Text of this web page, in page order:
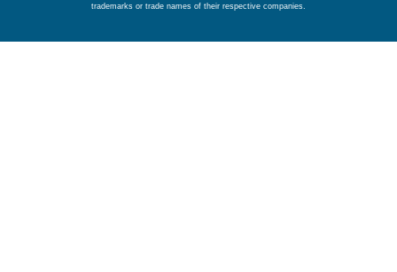
trademarks or trade names of their respective companies.